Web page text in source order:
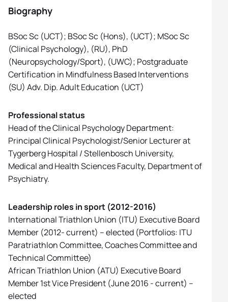
Biography
BSoc Sc (UCT); BSoc Sc (Hons), (UCT); MSoc Sc
(Clinical Psychology), (RU), PhD
(Neuropsychology/Sport), (UWC); Postgraduate
Certification in Mindfulness Based Interventions
(SU) Adv. Dip. Adult Education (UCT)
Professional status
Head of the Clinical Psychology Department:
Principal Clinical Psychologist/Senior Lecturer at
Tygerberg Hospital / Stellenbosch University,
Medical and Health Sciences Faculty, Department of
Psychiatry.
Leadership roles in sport (2012-2016)
International Triathlon Union (ITU) Executive Board
Member (2012- current) – elected (Portfolios: ITU
Paratriathlon Committee, Coaches Committee and
Technical Committee)
African Triathlon Union (ATU) Executive Board
Member 1st Vice President (June 2016 - current) –
elected